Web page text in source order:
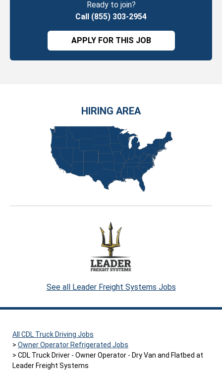
Ready to join?
Call (855) 303-2954
APPLY FOR THIS JOB
HIRING AREA
See all Leader Freight Systems Jobs
All CDL Truck Driving Jobs
Owner Operator Refrigerated Jobs
CDL Truck Driver - Owner Operator - Dry Van and Flatbed at
Leader Freight Systems